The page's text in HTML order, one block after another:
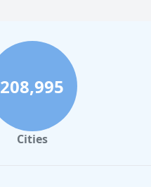
208,995
Cities